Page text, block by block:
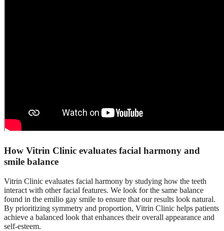
How Vitrin Clinic evaluates facial harmony and
smile balance
Vitrin Clinic evaluates facial harmony by studying how the teeth
interact with other facial features. We look for the same balance
found in the emilio gay smile to ensure that our results look natural.
By prioritizing symmetry and proportion, Vitrin Clinic helps patients
achieve a balanced look that enhances their overall appearance and
self-esteem.